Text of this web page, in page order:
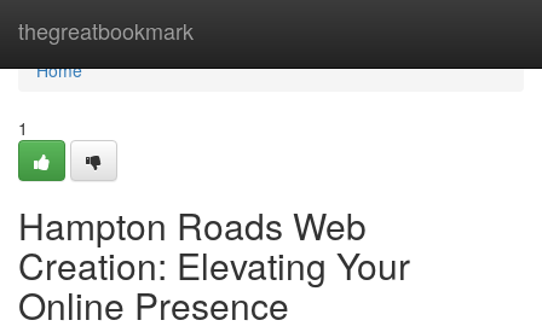
thegreatbookmark
Home
Home
1
Hampton Roads Web
Creation: Elevating Your
Online Presence